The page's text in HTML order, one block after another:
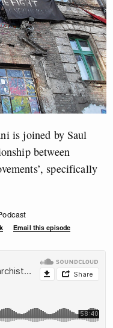
is joined by Saul
between
specifically
Email this episode